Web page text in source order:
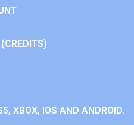
XBOX, IOS AND ANDROID.